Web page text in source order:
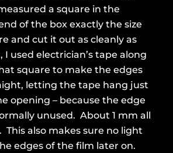
a square in the
of the box exactly the size
and cut it out as cleanly as
I used electrician’s tape along
square to make the edges
letting the tape hang just
opening – because the edge
unused. About 1 mm all
This also makes sure no light
edges of the film later on.